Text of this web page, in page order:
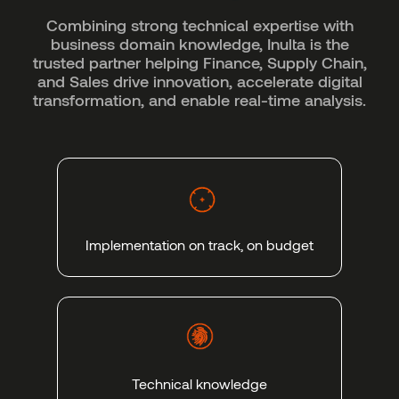
Combining strong technical expertise with
business domain knowledge, Inulta is the
trusted partner helping Finance, Supply Chain,
and Sales drive innovation, accelerate digital
transformation, and enable real-time analysis.
Implementation on track, on budget
Technical knowledge